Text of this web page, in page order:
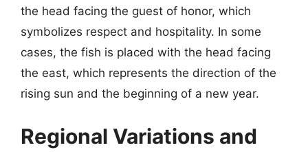
the head facing the guest of honor, which
symbolizes respect and hospitality. In some
cases, the fish is placed with the head facing
the east, which represents the direction of the
rising sun and the beginning of a new year.
Regional Variations and